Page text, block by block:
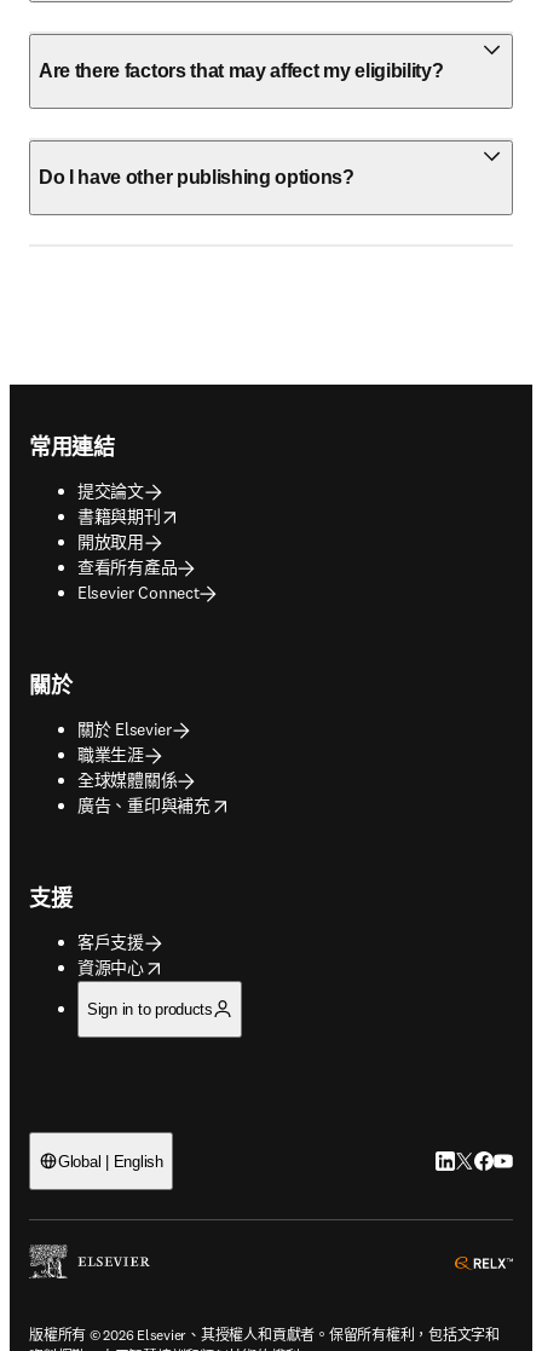
Are there factors that may affect my eligibility?
Do I have other publishing options?
常用連結
提交論文
書籍與期刊
opens in new tab/window
開放取用
查看所有產品
Elsevier Connect
關於
關於 Elsevier
職業生涯
全球媒體關係
廣告、重印與補充
opens in new tab/window
支援
客戶支援
資源中心
opens in new tab/window
Sign in to products
Global | English LinkedIn 打
Twitter 打
版權所有 © 2026 Elsevier、其授權人和貢獻者。保留所有權利，包括文字和